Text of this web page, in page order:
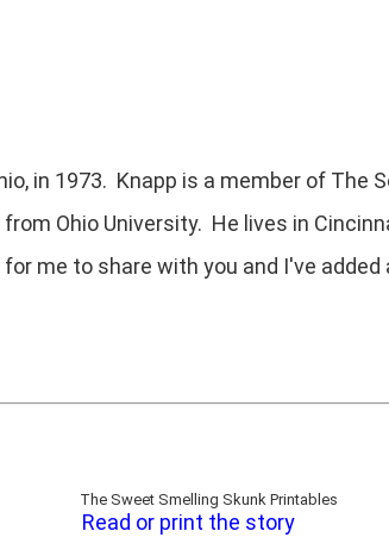
in 1973. Knapp is a member of The
Ohio University. He lives in
me to share with you and I've
The Sweet Smelling Skunk Printables
Read or print the story